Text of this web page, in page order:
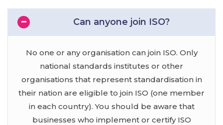
Can anyone join ISO?
No one or any organisation can join ISO. Only
national standards institutes or other
organisations that represent standardisation in
their nation are eligible to join ISO (one member
in each country). You should be aware that
businesses who implement or certify ISO